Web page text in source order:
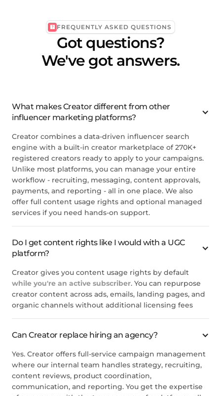
FREQUENTLY ASKED QUESTIONS
Got questions?
We've got answers.
What makes Creator different from other
influencer marketing platforms?
Creator combines a data-driven influencer search
engine with a built-in creator marketplace of 270K+
registered creators ready to apply to your campaigns.
Unlike most platforms, you can manage your entire
workflow - recruiting, messaging, content approvals,
payments, and reporting - all in one place. We also
offer full content usage rights and optional managed
services if you need hands-on support.
Do I get content rights like I would with a UGC
platform?
Creator gives you content usage rights by default
while you're an active subscriber. You can repurpose
creator content across ads, emails, landing pages, and
organic channels without additional licensing fees
Can Creator replace hiring an agency?
Yes. Creator offers full-service campaign management
where our internal team handles strategy, recruiting,
content reviews, product coordination,
communication, and reporting. You get the expertise